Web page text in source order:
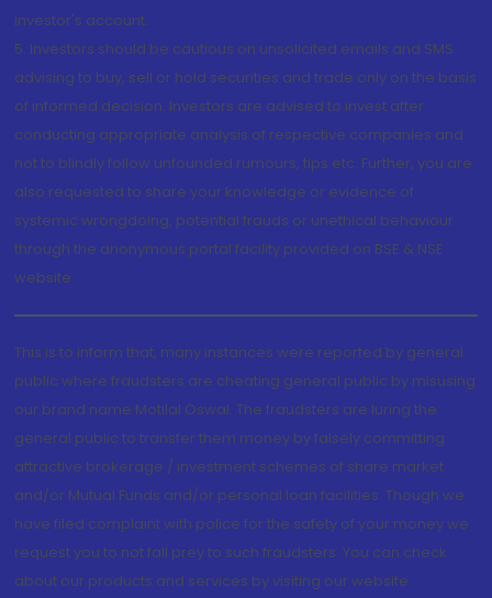
investor's account.
5. Investors should be cautious on unsolicited emails and SMS
advising to buy, sell or hold securities and trade only on the basis
of informed decision. Investors are advised to invest after
conducting appropriate analysis of respective companies and
not to blindly follow unfounded rumours, tips etc. Further, you are
also requested to share your knowledge or evidence of
systemic wrongdoing, potential frauds or unethical behaviour
through the anonymous portal facility provided on BSE & NSE
website.
This is to inform that, many instances were reported by general
public where fraudsters are cheating general public by misusing
our brand name Motilal Oswal. The fraudsters are luring the
general public to transfer them money by falsely committing
attractive brokerage / investment schemes of share market
and/or Mutual Funds and/or personal loan facilities. Though we
have filed complaint with police for the safety of your money we
request you to not fall prey to such fraudsters. You can check
about our products and services by visiting our website